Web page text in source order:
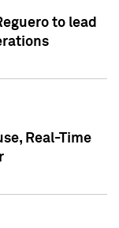
to lead
Real-Time